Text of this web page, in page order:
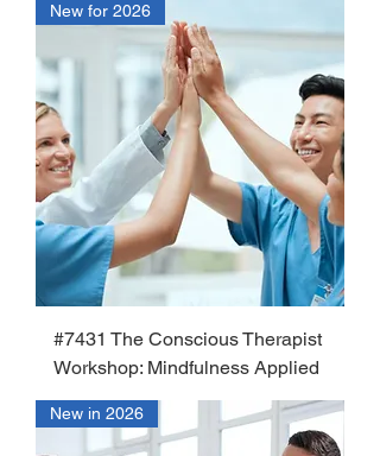
New for 2026
#7431 The Conscious Therapist
Workshop: Mindfulness Applied
New in 2026